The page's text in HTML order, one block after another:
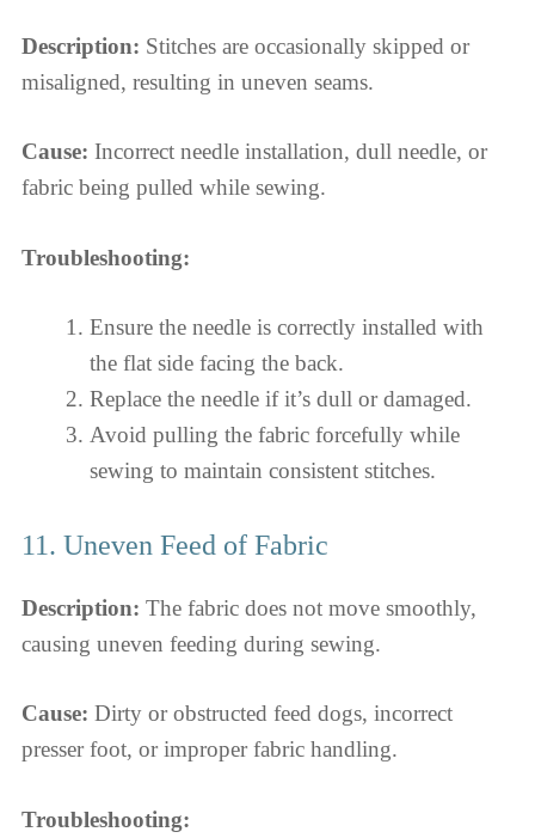
Description: Stitches are occasionally skipped or
misaligned, resulting in uneven seams.
Cause: Incorrect needle installation, dull needle, or
fabric being pulled while sewing.
Troubleshooting:
Ensure the needle is correctly installed with
the flat side facing the back.
Replace the needle if it’s dull or damaged.
Avoid pulling the fabric forcefully while
sewing to maintain consistent stitches.
11. Uneven Feed of Fabric
Description: The fabric does not move smoothly,
causing uneven feeding during sewing.
Cause: Dirty or obstructed feed dogs, incorrect
presser foot, or improper fabric handling.
Troubleshooting: